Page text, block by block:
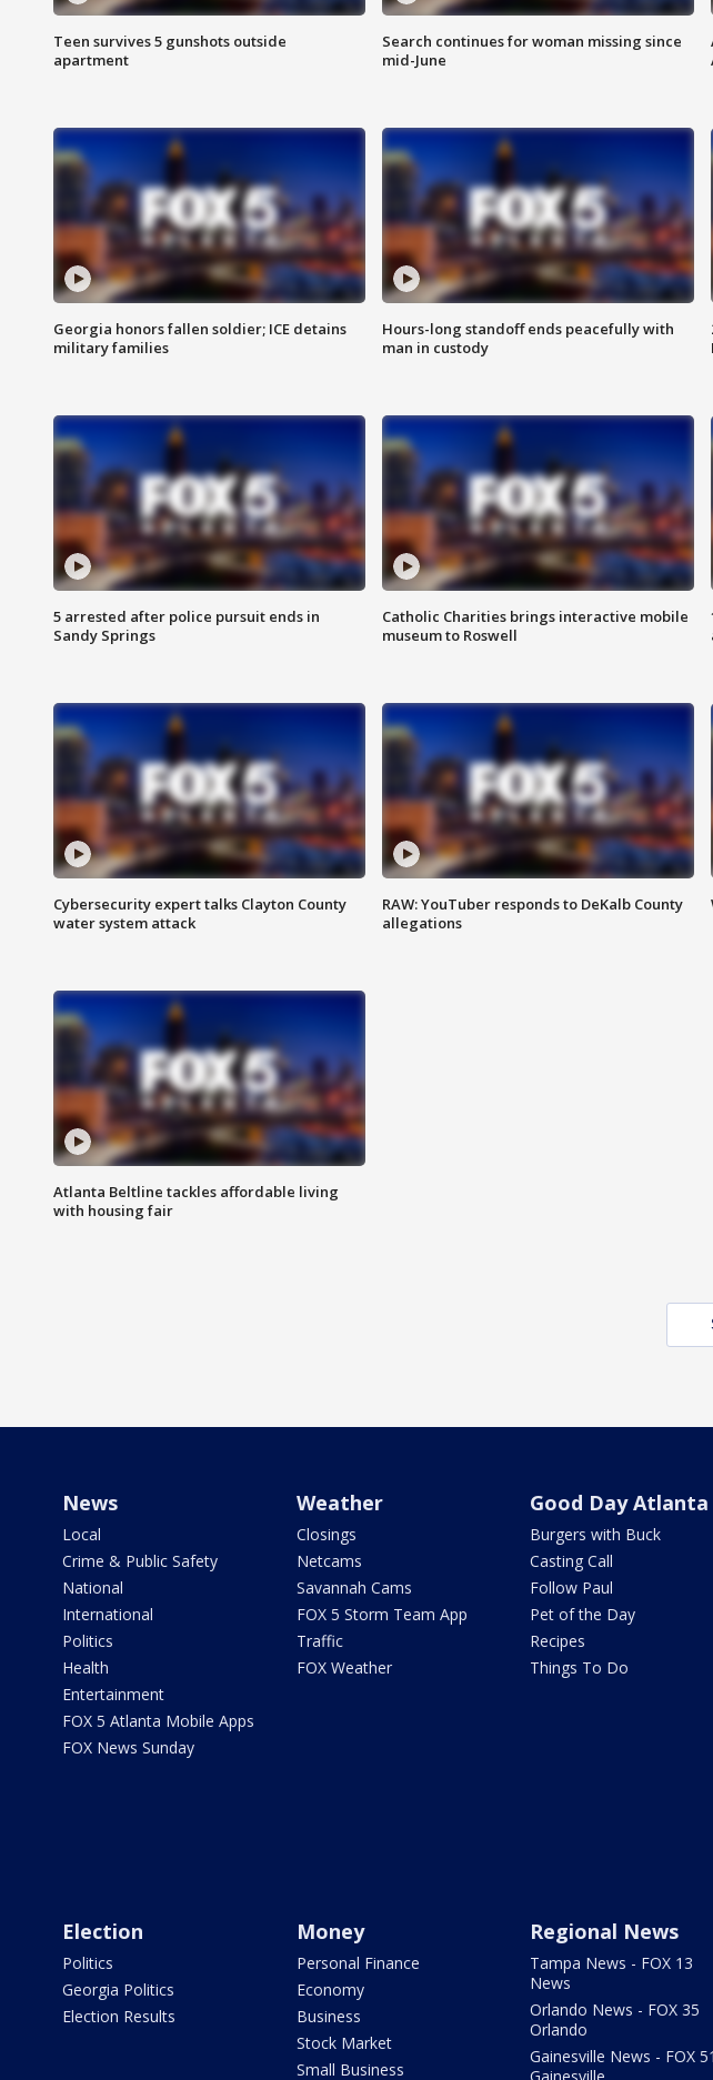
Teen survives 5 gunshots outside
apartment
Search continues for woman missing since
mid-June
Georgia honors fallen soldier; ICE detains
military families
Hours-long standoff ends peacefully with
man in custody
5 arrested after police pursuit ends in
Sandy Springs
Catholic Charities brings interactive mobile
museum to Roswell
Cybersecurity expert talks Clayton County
water system attack
RAW: YouTuber responds to DeKalb County
allegations
Atlanta Beltline tackles affordable living
with housing fair
News
Local
Crime & Public Safety
National
International
Politics
Health
Entertainment
FOX 5 Atlanta Mobile Apps
FOX News Sunday
Weather
Closings
Netcams
Savannah Cams
FOX 5 Storm Team App
Traffic
FOX Weather
Good Day Atlanta
Burgers with Buck
Casting Call
Follow Paul
Pet of the Day
Recipes
Things To Do
Election
Politics
Georgia Politics
Election Results
Money
Personal Finance
Economy
Business
Stock Market
Small Business
Regional News
Tampa News - FOX 13
News
Orlando News - FOX 35
Orlando
Gainesville News - FOX 51